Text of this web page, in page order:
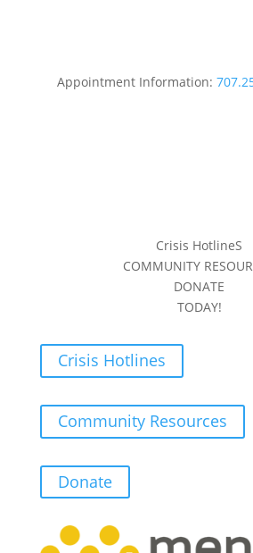
Appointment Information:
Crisis HotlineS
COMMUNITY
DONATE
TODAY!
Crisis Hotlines
Community Resources
Donate